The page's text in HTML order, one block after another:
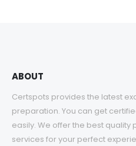
ABOUT
Certspots provides the latest
preparation. You can get
easily. We offer the best
services for your perfect